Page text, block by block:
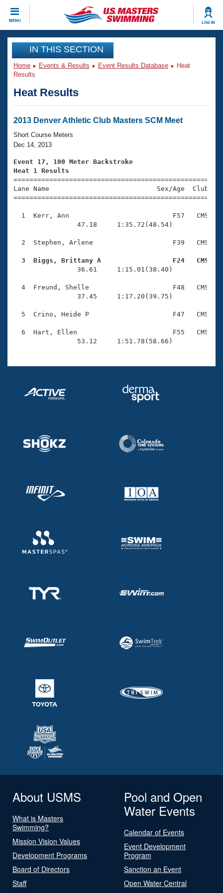
MENU LOG IN
CLOSE
Training
Workout Library
Articles And Videos
Swimming 101
Training Plans
Swimming Guides
Video Stroke Analysis
Club Finder
Workout Tracking
SWIMMER Magazine
Events
Virtual And Fitness Events
2026 Summer Nationals
National Championships
Results And Rankings
Eligibility Policy
Club Finder
Workout Library
About Us
What Is Masters Swimming?
USMS Community
Membership Benefits
Open Water Central
Club Central
Coach Central
Adult Learn-To-Swim Central
Join
IN THIS SECTION
Home Events & Results Event Results Database
Heat
Results
Heat Results
2013 Denver Athletic Club Masters SCM Meet
Short Course Meters
Dec 14, 2013
Event 17, 100 Meter Backstroke
Heat 1 Results
Lane Name                           Sex/Age
1  Kerr, Ann                          F57   CMS
                47.18     1:35.72(48.54)
2  Stephen, Arlene                    F39   CMS
3  Biggs, Brittany A                  F24   CMS
36.61     1:15.01(38.40)
4  Freund, Shelle                     F48   CMS
                37.45     1:17.20(39.75)
5  Crino, Heide P                     F47   CMS
6  Hart, Ellen                        F55   CMS
                53.12     1:51.78(58.66)
About USMS
What is Masters
Swimming?
Mission Vision Values
Development Programs
Board of Directors
Staff
Pool and Open
Water Events
Calendar of Events
Event Development
Program
Sanction an Event
Open Water Central